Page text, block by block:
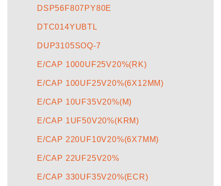
DSP56F807PY80E
DTC014YUBTL
DUP3105SOQ-7
E/CAP 1000UF25V20%(RK)
E/CAP 100UF25V20%(6X12MM)
E/CAP 10UF35V20%(M)
E/CAP 1UF50V20%(KRM)
E/CAP 220UF10V20%(6X7MM)
E/CAP 22UF25V20%
E/CAP 330UF35V20%(ECR)